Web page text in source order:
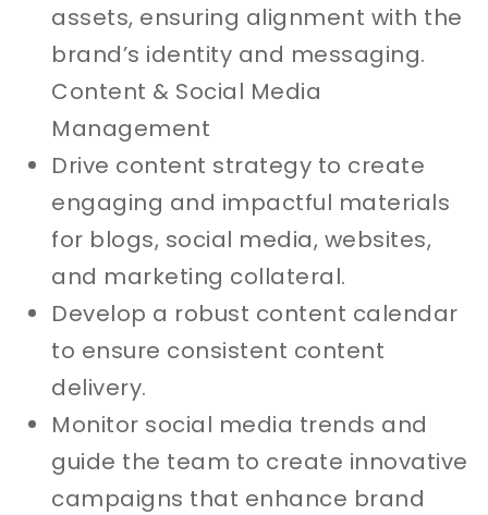
assets, ensuring alignment with the
brand’s identity and messaging.
Content & Social Media
Management
Drive content strategy to create
engaging and impactful materials
for blogs, social media, websites,
and marketing collateral.
Develop a robust content calendar
to ensure consistent content
delivery.
Monitor social media trends and
guide the team to create innovative
campaigns that enhance brand